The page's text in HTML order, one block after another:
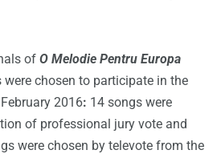
of O Melodie Pentru Europa
chosen to participate in the
2016: 14 songs were
of professional jury vote and
were chosen by televote from the